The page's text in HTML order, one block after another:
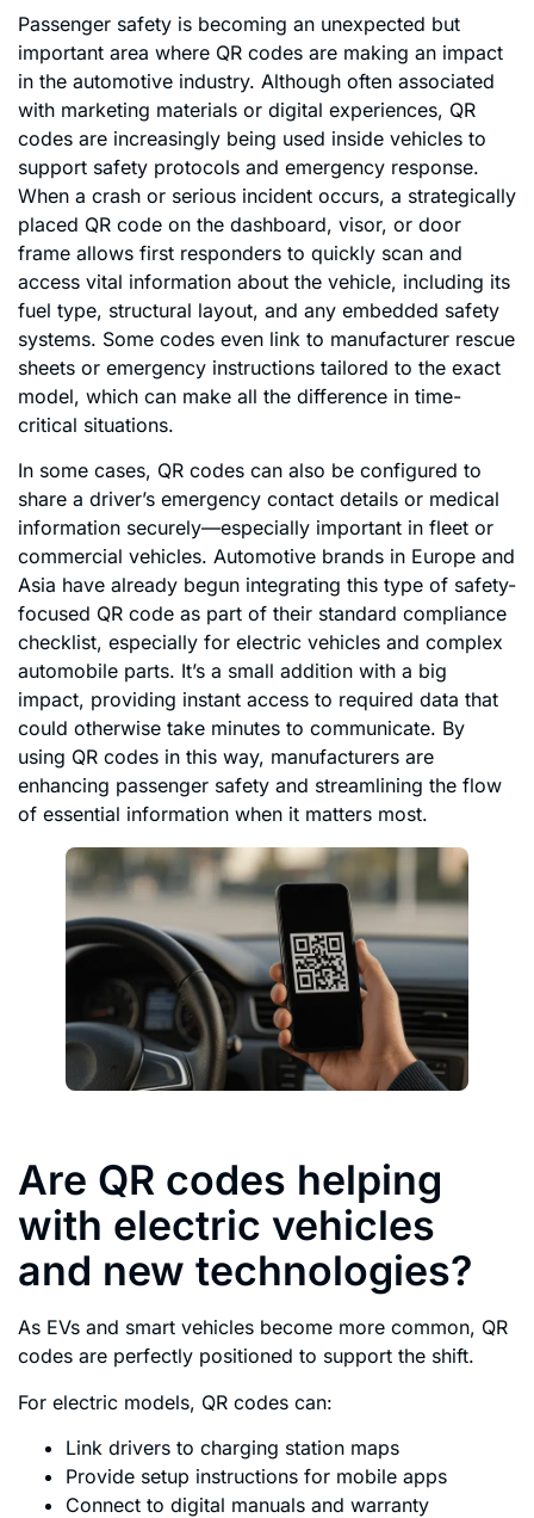
Passenger safety is becoming an unexpected but
important area where QR codes are making an impact
in the automotive industry. Although often associated
with marketing materials or digital experiences, QR
codes are increasingly being used inside vehicles to
support safety protocols and emergency response.
When a crash or serious incident occurs, a strategically
placed QR code on the dashboard, visor, or door
frame allows first responders to quickly scan and
access vital information about the vehicle, including its
fuel type, structural layout, and any embedded safety
systems. Some codes even link to manufacturer rescue
sheets or emergency instructions tailored to the exact
model, which can make all the difference in time-
critical situations.
In some cases, QR codes can also be configured to
share a driver’s emergency contact details or medical
information securely—especially important in fleet or
commercial vehicles. Automotive brands in Europe and
Asia have already begun integrating this type of safety-
focused QR code as part of their standard compliance
checklist, especially for electric vehicles and complex
automobile parts. It’s a small addition with a big
impact, providing instant access to required data that
could otherwise take minutes to communicate. By
using QR codes in this way, manufacturers are
enhancing passenger safety and streamlining the flow
of essential information when it matters most.
Are QR codes helping
with electric vehicles
and new technologies?
As EVs and smart vehicles become more common, QR
codes are perfectly positioned to support the shift.
For electric models, QR codes can:
Link drivers to charging station maps
Provide setup instructions for mobile apps
Connect to digital manuals and warranty